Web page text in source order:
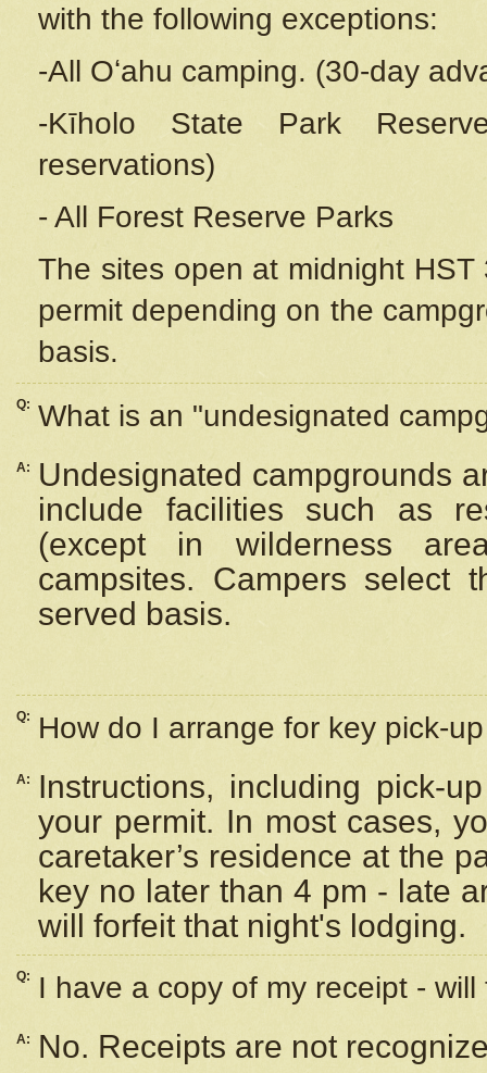
with the following exceptions:
-All Oʻahu camping. (30-day
-Kīholo State Park
reservations)
- All Forest Reserve Parks
The sites open at midnight
permit depending on the
basis.
Q: What is an "undesignated
A:
Undesignated campgrounds
include facilities such as
(except in wilderness
campsites. Campers select
served basis.
Q: How do I arrange for key pick-
A:
Instructions, including pick-
your permit. In most cases,
caretaker’s residence at the
key no later than 4 pm - late
will forfeit that night's lodging.
Q: I have a copy of my receipt -
A:
No. Receipts are not